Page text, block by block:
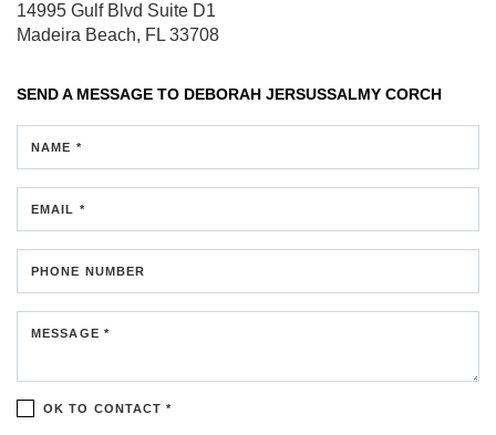
14995 Gulf Blvd Suite D1
Madeira Beach, FL 33708
SEND A MESSAGE TO DEBORAH JERSUSSALMY CORCH
NAME *
EMAIL *
PHONE NUMBER
MESSAGE *
OK TO CONTACT *